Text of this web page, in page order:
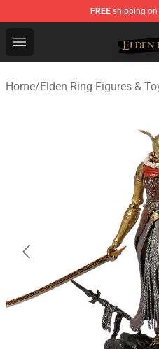
FREE shipping on
Open menu
Elden Ring Store -
Home/Elden Ring Figures &